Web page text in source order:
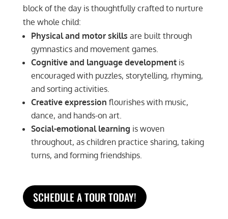
block of the day is thoughtfully crafted to nurture
the whole child:
Physical and motor skills are built through
gymnastics and movement games.
Cognitive and language developmentis
encouraged with puzzles, storytelling, rhyming,
and sorting activities.
Creative expression flourishes with music,
dance, and hands-on art.
Social-emotional learning is woven
throughout, as children practice sharing, taking
turns, and forming friendships.
SCHEDULE A TOUR TODAY!